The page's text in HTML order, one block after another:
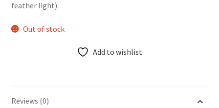
feather light).
Out of stock
Add to wishlist
Reviews (0)